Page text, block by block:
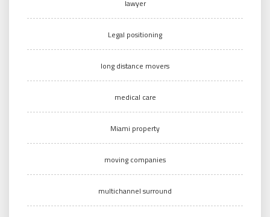
lawyer
Legal positioning
long distance movers
medical care
Miami property
moving companies
multichannel surround